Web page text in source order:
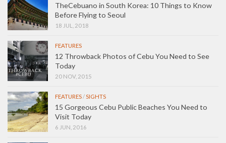
TheCebuano in South Korea: 10 Things to Know
Before Flying to Seoul
18 JUL, 2018
FEATURES
12 Throwback Photos of Cebu You Need to See
Today
20 NOV, 2015
FEATURES/SIGHTS
15 Gorgeous Cebu Public Beaches You Need to
Visit Today
6 JUN, 2016